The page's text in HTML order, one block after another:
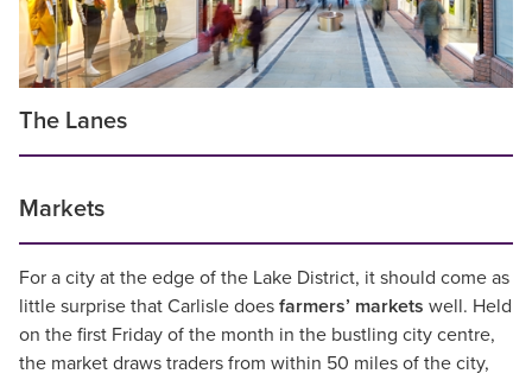
The Lanes
Markets
For a city at the edge of the Lake District, it should come as
little surprise that Carlisle does farmers’ markets well. Held
on the first Friday of the month in the bustling city centre,
the market draws traders from within 50 miles of the city,